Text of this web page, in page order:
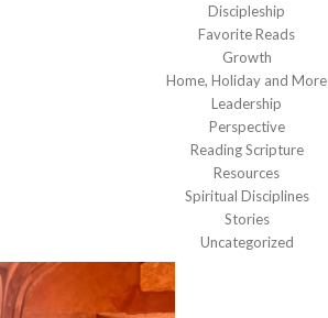
Discipleship
Favorite Reads
Growth
Home, Holiday and More
Leadership
Perspective
Reading Scripture
Resources
Spiritual Disciplines
Stories
Uncategorized